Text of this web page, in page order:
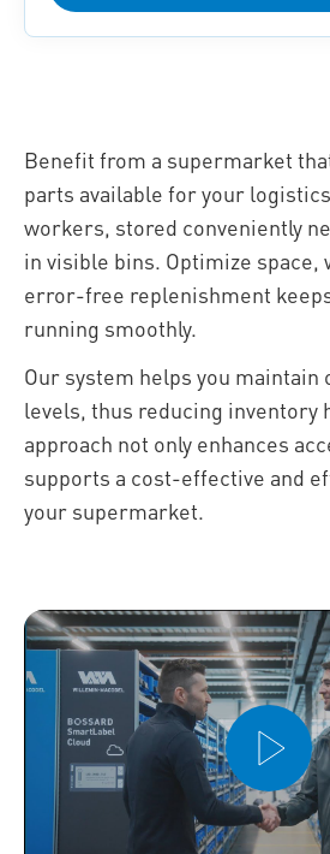
Benefit from a supermarket
parts available for your
workers, stored conveniently
in visible bins. Optimize space,
error-free replenishment
running smoothly.
Our system helps you
levels, thus reducing inventory
approach not only enhances
supports a cost-effective and
your supermarket.